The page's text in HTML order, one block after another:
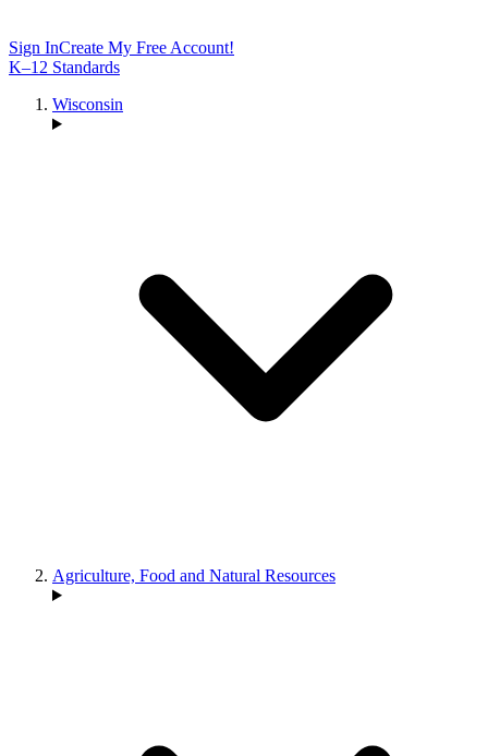
Sign InCreate My Free Account!
K–12 Standards
Wisconsin
Agriculture, Food and Natural Resources